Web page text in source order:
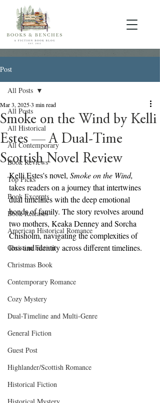
Post
All Posts
All Historical
All Contemporary
Book Reviews
Top Picks
Book Excerpts
Book Releases
American Historical Romance
Christian Fiction
Christmas Book
Contemporary Romance
Cozy Mystery
Dual-Timeline and Multi-Genre
General Fiction
Guest Post
Highlander/Scottish Romance
Historical Fiction
All Posts
Smoke on the Wind by Kelli
Estes — A Dual-Time
Scottish Novel Review
Mar 3, 20253 min read
Kelli Estes's novel, Smoke on the Wind,
takes readers on a journey that intertwines
dual timelines with the deep emotional
bonds of family. The story revolves around
two mothers, Keaka Denney and Sorcha
Chisholm, navigating the complexities of
loss and identity across different timelines.